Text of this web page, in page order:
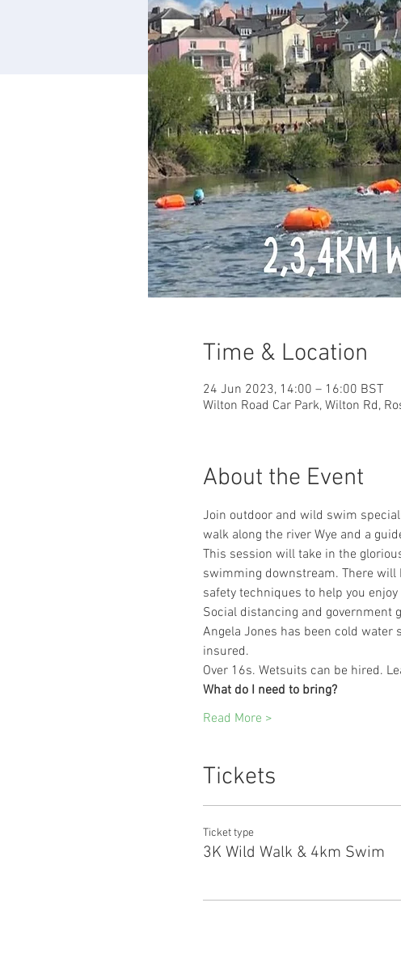
Time & Location
24 Jun 2023, 14:00 – 16:00 BST
Wilton Road Car Park, Wilton Rd,
About the Event
Join outdoor and wild swim
walk along the river Wye and a
This session will take in the
swimming downstream. There
safety techniques to help you
Social distancing and government
Angela Jones has been cold
insured.
Over 16s. Wetsuits can be hired.
What do I need to bring?
Read More >
Tickets
Ticket type
3K Wild Walk & 4km Swim